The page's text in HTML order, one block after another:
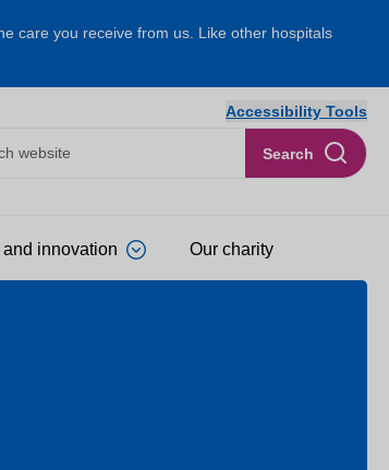
care you receive from us. Like other hospitals
Search
Accessibility Tools
innovation Our charity